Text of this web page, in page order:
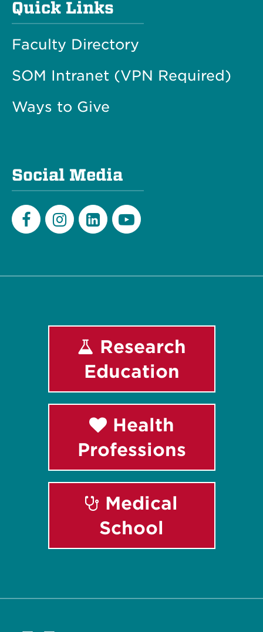
Quick Links
Faculty Directory
SOM Intranet (VPN Required)
Ways to Give
Social Media
Research
Education
Health
Professions
Medical
School